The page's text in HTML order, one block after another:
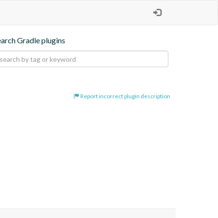
Gradle plugins
Report incorrect plugin description